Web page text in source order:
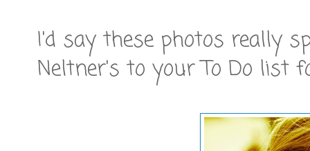
I'd say these photos really
Neltner's to your To Do list